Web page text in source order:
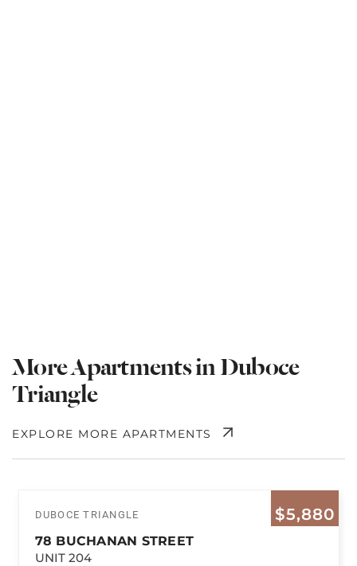
More Apartments in Duboce
Triangle
EXPLORE MORE APARTMENTS
$5,880
DUBOCE TRIANGLE
78 BUCHANAN STREET
UNIT 204